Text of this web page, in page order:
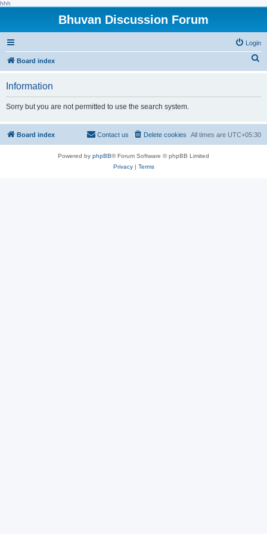
hhh
Bhuvan Discussion Forum
Login
Board index
h
Information
Sorry but you are not permitted to use the search system.
Board index All times are UTC+05:30
Delete cookies
Contact us
Powered by phpBB® Forum Software © phpBB Limited
Privacy| Terms